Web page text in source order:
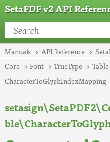
SetaPDF v2 API
Manuals API Reference
Core
Font TrueType
Table
CharacterToGlyphIndexMapping